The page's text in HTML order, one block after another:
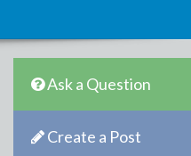
Ask a Question
Create a Post